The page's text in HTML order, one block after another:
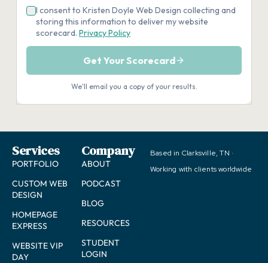
Services
PORTFOLIO
CUSTOM WEB
DESIGN
HOMEPAGE
EXPRESS
WEBSITE VIP
DAY
Company
ABOUT
PODCAST
BLOG
RESOURCES
STUDENT
LOGIN
Based in Clarksville, TN ·
Working with clients worldwide